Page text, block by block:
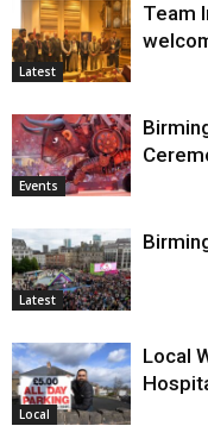
Latest
Team
Events
Latest
Local
Local